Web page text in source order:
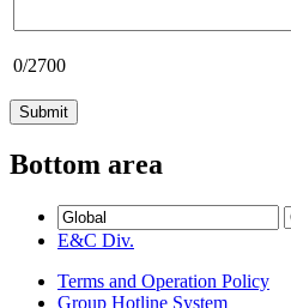
0/2700
Bottom area
E&C Div.
Terms and Operation Policy
Group Hotline System